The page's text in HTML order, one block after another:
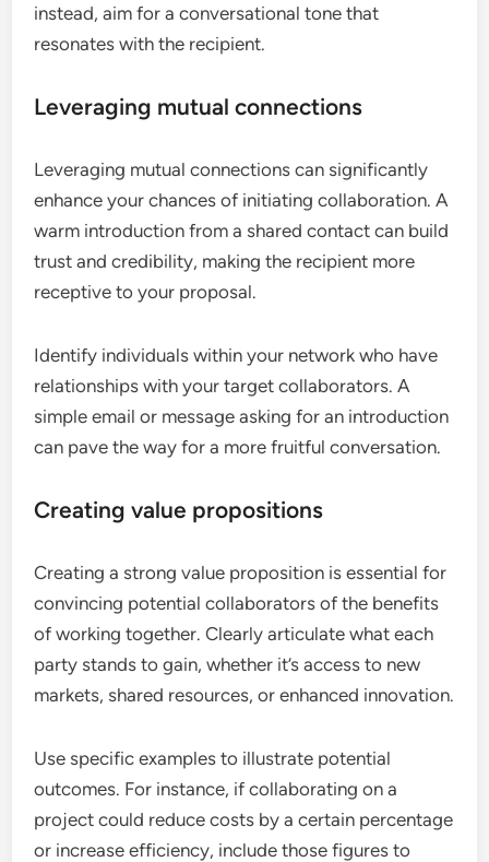
instead, aim for a conversational tone that
resonates with the recipient.
Leveraging mutual connections
Leveraging mutual connections can significantly
enhance your chances of initiating collaboration. A
warm introduction from a shared contact can build
trust and credibility, making the recipient more
receptive to your proposal.
Identify individuals within your network who have
relationships with your target collaborators. A
simple email or message asking for an introduction
can pave the way for a more fruitful conversation.
Creating value propositions
Creating a strong value proposition is essential for
convincing potential collaborators of the benefits
of working together. Clearly articulate what each
party stands to gain, whether it’s access to new
markets, shared resources, or enhanced innovation.
Use specific examples to illustrate potential
outcomes. For instance, if collaborating on a
project could reduce costs by a certain percentage
or increase efficiency, include those figures to